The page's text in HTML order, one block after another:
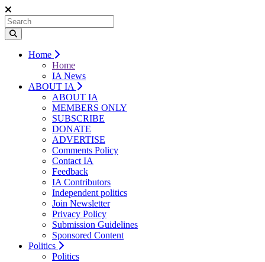
Home
Home
IA News
ABOUT IA
ABOUT IA
MEMBERS ONLY
SUBSCRIBE
DONATE
ADVERTISE
Comments Policy
Contact IA
Feedback
IA Contributors
Independent politics
Join Newsletter
Privacy Policy
Submission Guidelines
Sponsored Content
Politics
Politics